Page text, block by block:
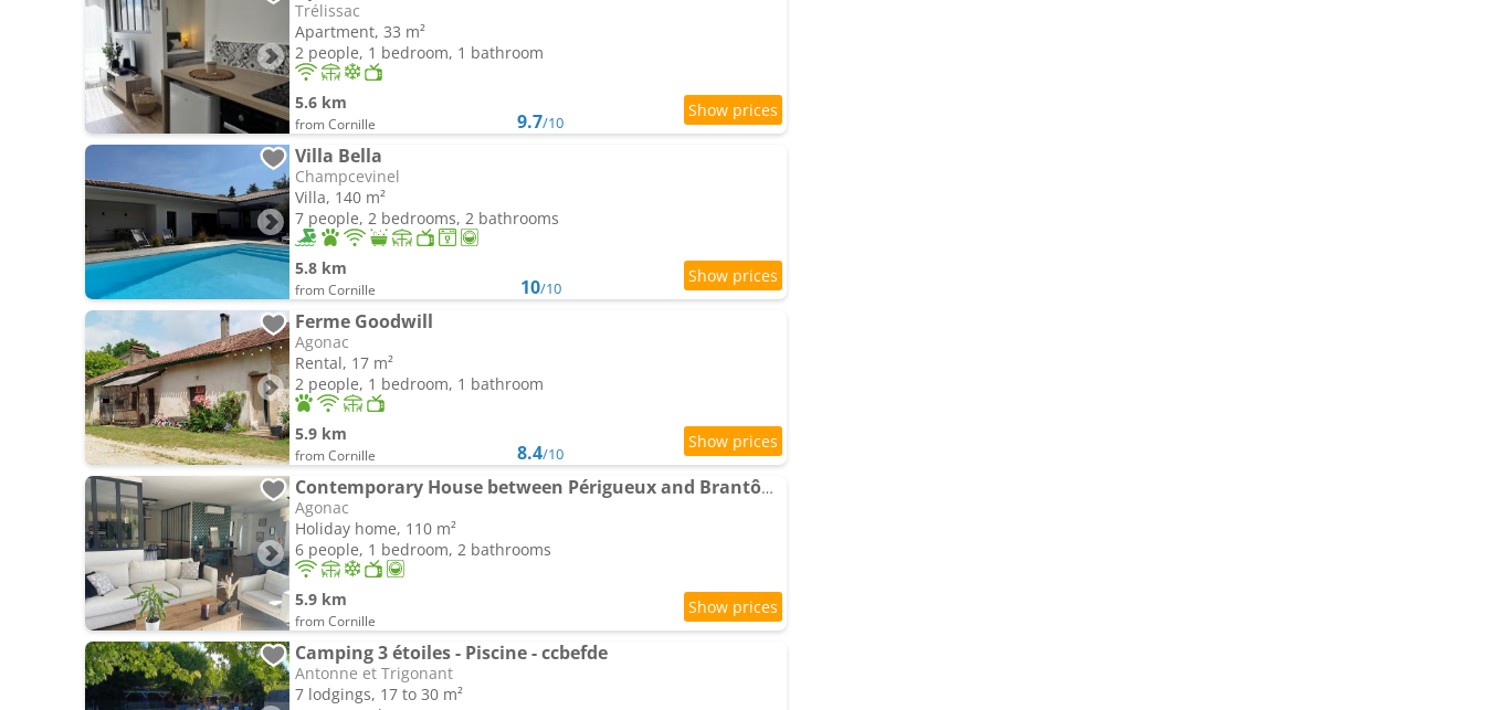
Trélissac
Apartment, 33 m²
2 people, 1 bedroom, 1 bathroom
5.6 km
from Cornille 9.7/10
Villa Bella
Champcevinel
Villa, 140 m²
7 people, 2 bedrooms, 2 bathrooms
5.8 km
from Cornille 10/10
Ferme Goodwill
Agonac
Rental, 17 m²
2 people, 1 bedroom, 1 bathroom
5.9 km
from Cornille 8.4/10
Contemporary House between Périgueux and Brantôme
Agonac
Holiday home, 110 m²
6 people, 1 bedroom, 2 bathrooms
5.9 km
from Cornille
Camping 3 étoiles - Piscine - ccbefde
Antonne et Trigonant
7 lodgings, 17 to 30 m²